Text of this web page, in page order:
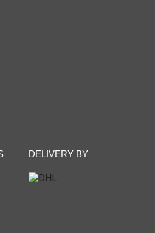
DELIVERY BY